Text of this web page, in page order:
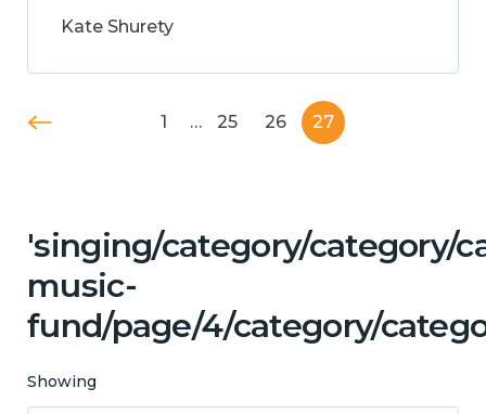
Kate Shurety
1 … 25 26 27
'singing/category/category/
music-
fund/page/4/category/
Showing